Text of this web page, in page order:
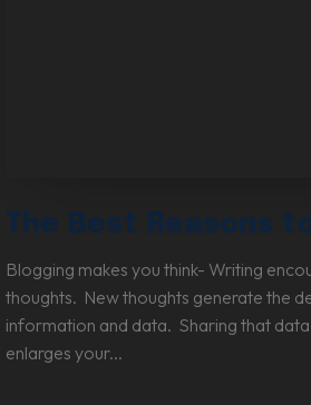
The Best Reasons
Blogging makes you think- Writing
thoughts. New thoughts generate the
information and data. Sharing that
enlarges your...